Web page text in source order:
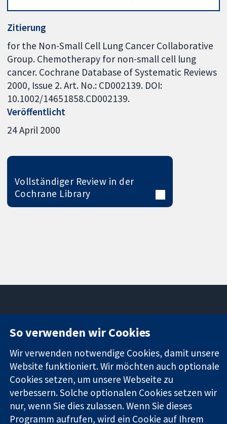
Zitierung
for the Non-Small Cell Lung Cancer Collaborative
Group. Chemotherapy for non-small cell lung
cancer. Cochrane Database of Systematic Reviews
2000, Issue 2. Art. No.: CD002139. DOI:
10.1002/14651858.CD002139.
Veröffentlicht
24 April 2000
Vollständiger Review in der
Cochrane Library
Zuverlässige
Evidenz
Informierte
Entscheidungen
Bessere
Gesundheit
11-13 Cavendish
London
W1G0AN
Königreich
Neuigkeiten
Pressestelle
Über uns
Cochrane
Library
So verwenden wir Cookies
Wir verwenden notwendige Cookies, damit unsere
Website funktioniert. Wir möchten auch optionale
Cookies setzen, um unsere Webseite zu
verbessern. Solche optionalen Cookies setzen wir
nur, wenn Sie dies zulassen. Wenn Sie dieses
Programm aufrufen, wird ein Cookie auf Ihrem